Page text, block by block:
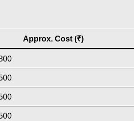
Approx. Cost (₹)